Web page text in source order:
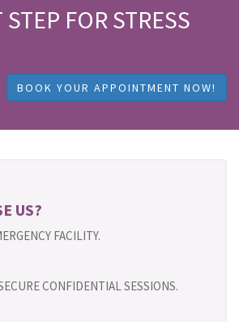
FOR STRESS
BOOK YOUR APPOINTMENT NOW!
US?
FACILITY.
CONFIDENTIAL SESSIONS.